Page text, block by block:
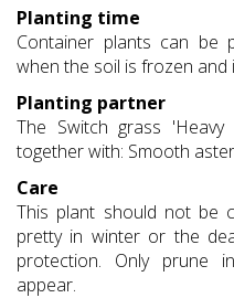
Planting time
Container plants can be
when the soil is frozen and
Planting partner
The Switch grass
together with: Smooth
Care
This plant should not be
pretty in winter or the
protection. Only prune
appear.